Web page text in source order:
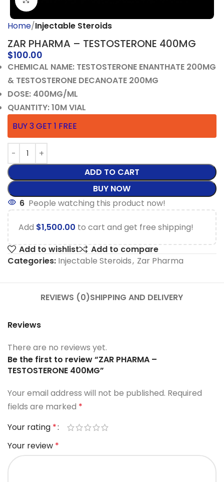
Home Injectable Steroids
ZAR PHARMA – TESTOSTERONE 400MG
$100.00
CHEMICAL NAME: TESTOSTERONE ENANTHATE 200MG
& TESTOSTERONE DECANOATE 200MG
DOSE: 400MG/ML
QUANTITY: 10M VIAL
BUY 3 GET 1 FREE
ADD TO CART
BUY NOW
6 People watching this product now!
Add $1,500.00 to cart and get free shipping!
Add to wishlist
Add to compare
Categories: Injectable Steroids, Zar Pharma
REVIEWS (0)SHIPPING AND DELIVERY
Reviews
There are no reviews yet.
Be the first to review “ZAR PHARMA –
TESTOSTERONE 400MG”
Your email address will not be published. Required
fields are marked *
Your rating *
Your review *